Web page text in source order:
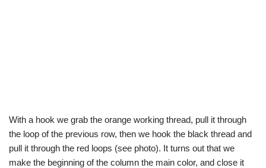
With a hook we grab the orange working thread, pull it through
the loop of the previous row, then we hook the black thread and
pull it through the red loops (see photo). It turns out that we
make the beginning of the column the main color, and close it